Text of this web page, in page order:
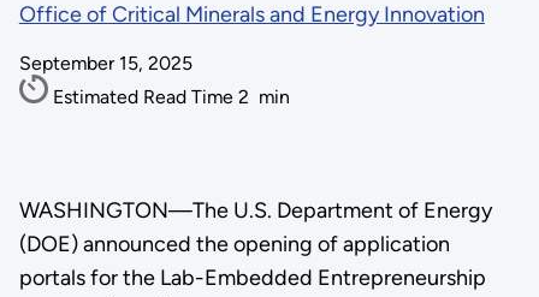
Office of Critical Minerals and Energy Innovation
September 15, 2025
Estimated Read Time 2 min
WASHINGTON—The U.S. Department of Energy
(DOE) announced the opening of application
portals for the Lab-Embedded Entrepreneurship